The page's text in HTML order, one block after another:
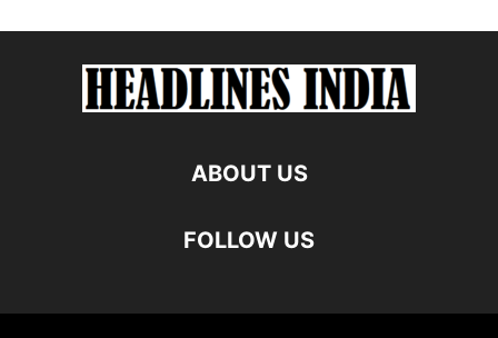
ABOUT US
FOLLOW US